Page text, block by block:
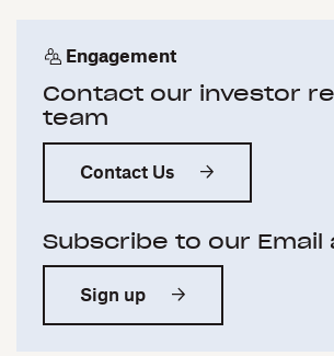
Engagement
Contact our investor
team
Contact Us
Subscribe to our Email
Sign up